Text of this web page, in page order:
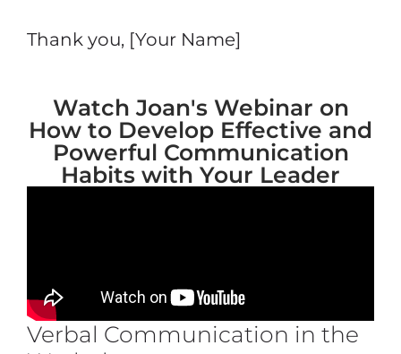
Thank you, [Your Name]
Watch Joan's Webinar on
How to Develop Effective and
Powerful Communication
Habits with Your Leader
Verbal Communication in the